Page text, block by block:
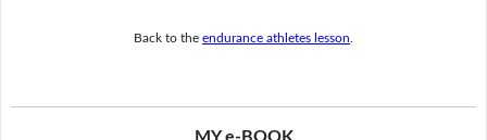
Back to the endurance athletes lesson